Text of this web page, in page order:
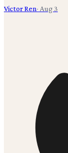
Victor Ren· Aug 3